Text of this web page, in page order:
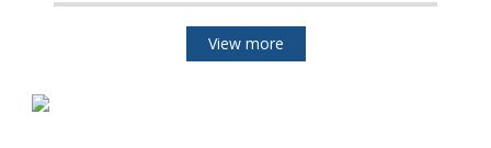
View more